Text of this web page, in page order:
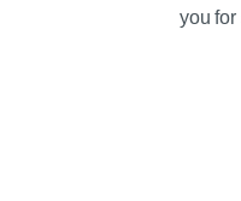
you for